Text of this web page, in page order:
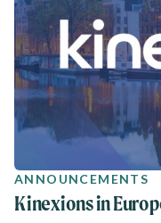
ANNOUNCEMENTS
Kinexions in